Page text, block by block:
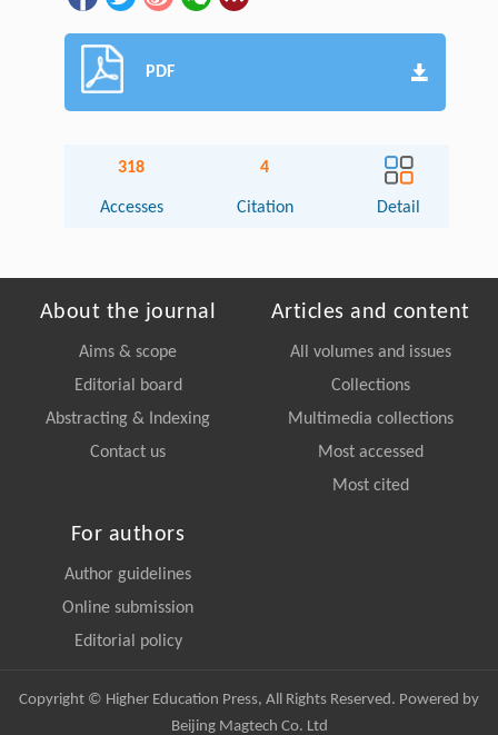
PDF
318
Accesses
4
Citation Detail
About the journal
Aims & scope
Editorial board
Abstracting & Indexing
Contact us
Articles and content
All volumes and issues
Collections
Multimedia collections
Most accessed
Most cited
For authors
Author guidelines
Online submission
Editorial policy
Copyright © Higher Education Press, All Rights Reserved. Powered by
Beijing Magtech Co. Ltd